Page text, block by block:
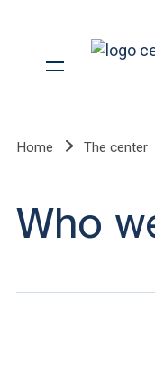
Home The center
Who